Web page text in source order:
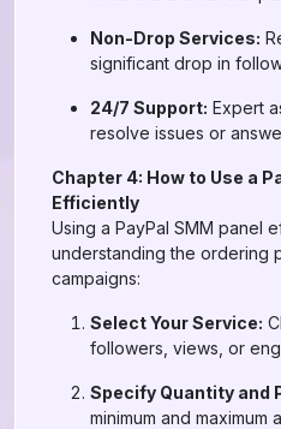
Non-Drop Services:
significant drop in
24/7 Support: Expert
resolve issues or
Chapter 4: How to Use a
Efficiently
Using a PayPal SMM panel
understanding the ordering
campaigns:
Select Your Service:
followers, views, or
Specify Quantity and
minimum and maximum